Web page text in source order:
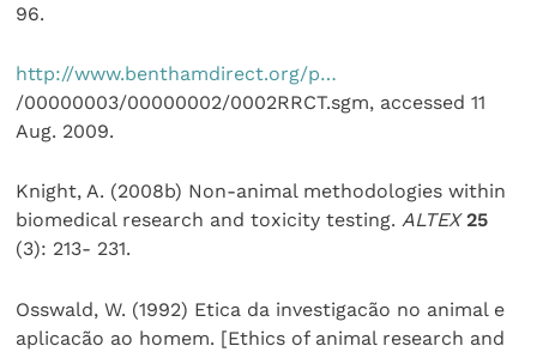
96.
http://www.benthamdirect.org/p…
/00000003/00000002/0002RRCT.sgm, accessed 11
Aug. 2009.
Knight, A. (2008b) Non-animal methodologies within
biomedical research and toxicity testing. ALTEX 25
(3): 213- 231.
Osswald, W. (1992) Etica da investigacão no animal e
aplicacão ao homem. [Ethics of animal research and